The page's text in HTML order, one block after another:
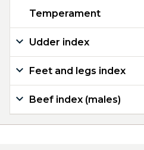
Temperament
Udder index
Feet and legs index
Beef index (males)